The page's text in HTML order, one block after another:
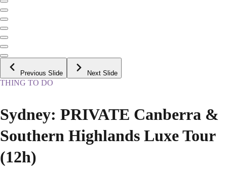
Previous Slide Next Slide
THING TO DO
Sydney: PRIVATE Canberra &
Southern Highlands Luxe Tour
(12h)